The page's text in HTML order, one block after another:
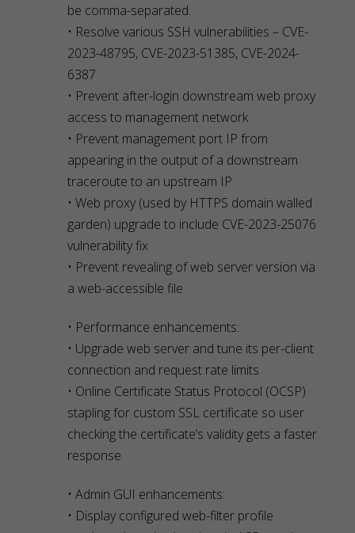
be comma-separated.
• Resolve various SSH vulnerabilities – CVE-
2023-48795, CVE-2023-51385, CVE-2024-
6387
• Prevent after-login downstream web proxy
access to management network
• Prevent management port IP from
appearing in the output of a downstream
traceroute to an upstream IP
• Web proxy (used by HTTPS domain walled
garden) upgrade to include CVE-2023-25076
vulnerability fix
• Prevent revealing of web server version via
a web-accessible file
• Performance enhancements:
• Upgrade web server and tune its per-client
connection and request rate limits
• Online Certificate Status Protocol (OCSP)
stapling for custom SSL certificate so user
checking the certificate’s validity gets a faster
response
• Admin GUI enhancements:
• Display configured web-filter profile